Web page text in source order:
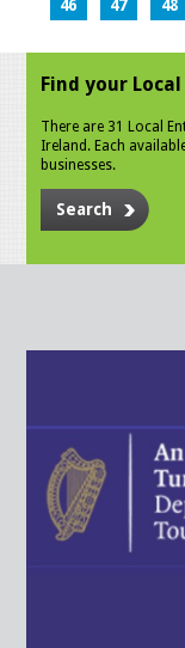
46
47 48
Find your
There are 31 Local
Ireland. Each
businesses.
Search